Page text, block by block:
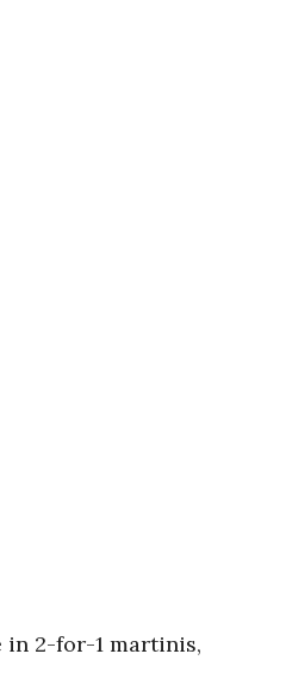
in 2-for-1 martinis,